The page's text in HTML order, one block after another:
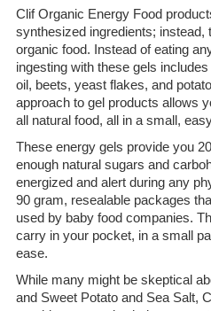
Clif Organic Energy Food
synthesized ingredients; instead,
organic food. Instead of eating
ingesting with these gels
oil, beets, yeast flakes, and
approach to gel products allows
all natural food, all in a small,
These energy gels provide you
enough natural sugars and
energized and alert during any
90 gram, resealable packages
used by baby food companies.
carry in your pocket, in a small
ease.
While many might be skeptical
and Sweet Potato and Sea Salt,